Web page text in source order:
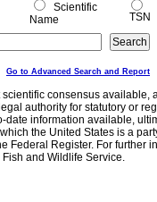
Scientific
Name
TSN
Go to Advanced Search and Report
scientific consensus
authority for statutory or
information available,
the United States is a
Federal Register. For further
and Wildlife Service.